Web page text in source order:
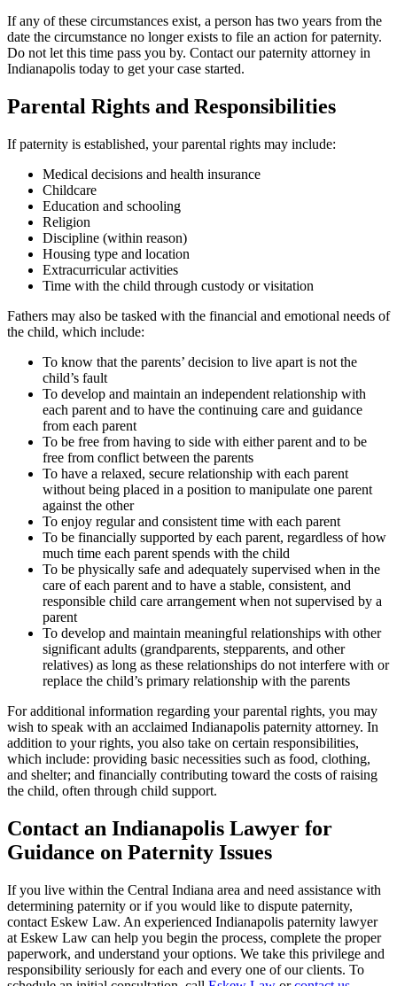
If any of these circumstances exist, a person has two years from the
date the circumstance no longer exists to file an action for paternity.
Do not let this time pass you by. Contact our paternity attorney in
Indianapolis today to get your case started.
Parental Rights and Responsibilities
If paternity is established, your parental rights may include:
Medical decisions and health insurance
Childcare
Education and schooling
Religion
Discipline (within reason)
Housing type and location
Extracurricular activities
Time with the child through custody or visitation
Fathers may also be tasked with the financial and emotional needs of
the child, which include:
To know that the parents’ decision to live apart is not the
child’s fault
To develop and maintain an independent relationship with
each parent and to have the continuing care and guidance
from each parent
To be free from having to side with either parent and to be
free from conflict between the parents
To have a relaxed, secure relationship with each parent
without being placed in a position to manipulate one parent
against the other
To enjoy regular and consistent time with each parent
To be financially supported by each parent, regardless of how
much time each parent spends with the child
To be physically safe and adequately supervised when in the
care of each parent and to have a stable, consistent, and
responsible child care arrangement when not supervised by a
parent
To develop and maintain meaningful relationships with other
significant adults (grandparents, stepparents, and other
relatives) as long as these relationships do not interfere with or
replace the child’s primary relationship with the parents
For additional information regarding your parental rights, you may
wish to speak with an acclaimed Indianapolis paternity attorney. In
addition to your rights, you also take on certain responsibilities,
which include: providing basic necessities such as food, clothing,
and shelter; and financially contributing toward the costs of raising
the child, often through child support.
Contact an Indianapolis Lawyer for
Guidance on Paternity Issues
If you live within the Central Indiana area and need assistance with
determining paternity or if you would like to dispute paternity,
contact Eskew Law. An experienced Indianapolis paternity lawyer
at Eskew Law can help you begin the process, complete the proper
paperwork, and understand your options. We take this privilege and
responsibility seriously for each and every one of our clients. To